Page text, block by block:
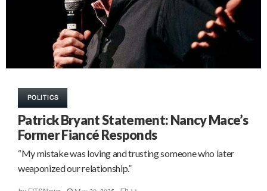
POLITICS
Patrick Bryant Statement: Nancy Mace’s
Former Fiancé Responds
“My mistake was loving and trusting someone who later
weaponized our relationship.”